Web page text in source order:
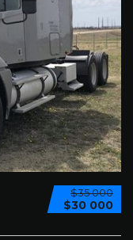
$35 000
$30 000